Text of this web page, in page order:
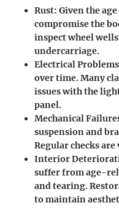
Rust: Given the
compromise the
inspect wheel
undercarriage.
Electrical Problems
over time. Many
issues with the
panel.
Mechanical
suspension and
Regular checks
Interior
suffer from age-
and tearing.
to maintain